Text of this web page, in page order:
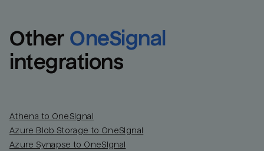
Other OneSignal
integrations
Athena to OneSignal
Azure Blob Storage to OneSignal
Azure Synapse to OneSignal